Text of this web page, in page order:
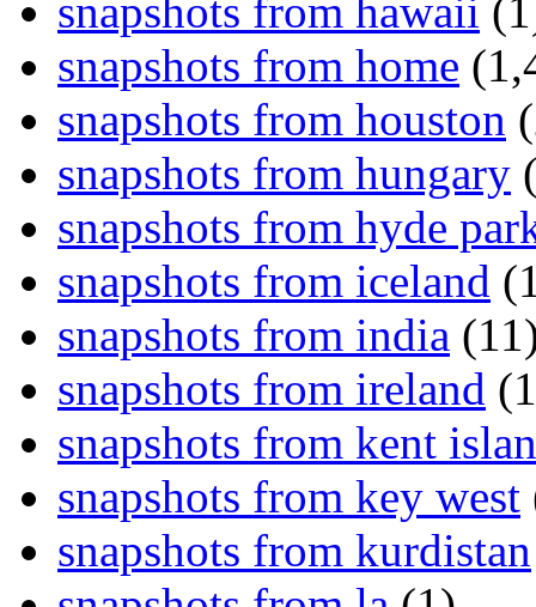
snapshots from hawaii
snapshots from home
snapshots from houston
snapshots from hungary
snapshots from hyde
snapshots from iceland
snapshots from india
snapshots from ireland
snapshots from kent
snapshots from key west
snapshots from kurdistan